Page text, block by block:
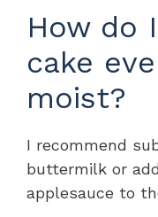
How do
cake
moist?
I recommend
buttermilk or
applesauce to